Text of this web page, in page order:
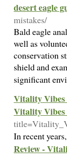
desert eagle
mistakes/
Bald eagle
well as
conservation
shield and
significant
Vitality Vibes
Vitality
In recent
Review -